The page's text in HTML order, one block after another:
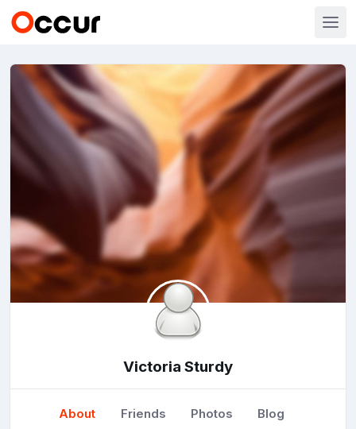
Victoria Sturdy
About Friends Photos Blog